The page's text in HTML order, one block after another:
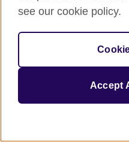
If you’re not
see our cookie policy.
Accept